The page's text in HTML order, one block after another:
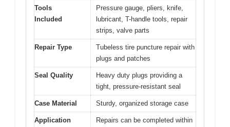
Tools
Included
Pressure gauge, pliers, knife,
lubricant, T-handle tools, repair
strips, valve parts
Repair Type
Tubeless tire puncture repair with
plugs and patches
Seal Quality
Heavy duty plugs providing a
tight, pressure-resistant seal
Case Material Sturdy, organized storage case
Application
Repairs can be completed within